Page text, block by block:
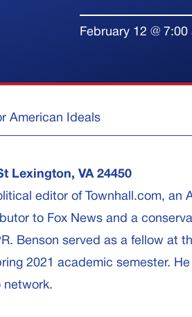
February 12 @ 7:00
American Ideals
Lexington, VA 24450
editor of Townhall.com, an
to Fox News and a
Benson served as a fellow at
2021 academic semester.
network.